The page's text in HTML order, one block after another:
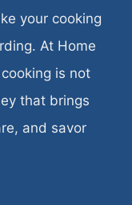
your cooking
At Home
is not
that brings
and savor